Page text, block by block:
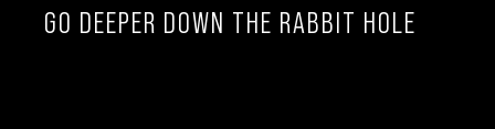
GO DEEPER DOWN THE RABBIT HOLE